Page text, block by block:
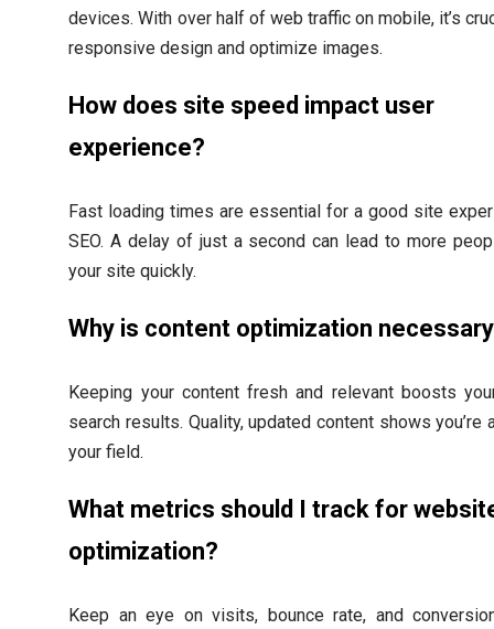
devices. With over half of web traffic on mobile, it’s
responsive design and optimize images.
How does site speed impact user
experience?
Fast loading times are essential for a good site
SEO. A delay of just a second can lead to more
your site quickly.
Why is content optimization
Keeping your content fresh and relevant boosts
search results. Quality, updated content shows you’re
your field.
What metrics should I track for
optimization?
Keep an eye on visits, bounce rate, and